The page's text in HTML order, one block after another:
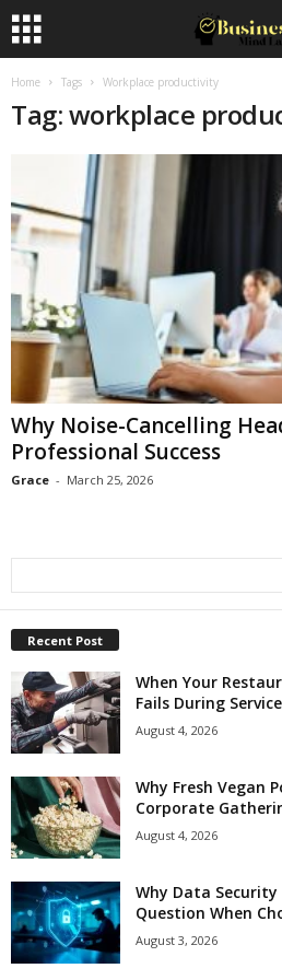
Home Tags Workplace productivity
Tag: workplace
Why Noise-Cancelling
Professional Success
Grace - March 25, 2026
Recent Post
When Your
Fails During Service
August 4, 2026
Why Fresh Vegan
Corporate
August 4, 2026
Why Data Security
Question When
August 3, 2026